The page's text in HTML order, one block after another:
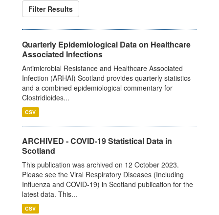
Filter Results
Quarterly Epidemiological Data on Healthcare
Associated Infections
Antimicrobial Resistance and Healthcare Associated
Infection (ARHAI) Scotland provides quarterly statistics
and a combined epidemiological commentary for
Clostridioides...
CSV
ARCHIVED - COVID-19 Statistical Data in
Scotland
This publication was archived on 12 October 2023.
Please see the Viral Respiratory Diseases (Including
Influenza and COVID-19) in Scotland publication for the
latest data. This...
CSV